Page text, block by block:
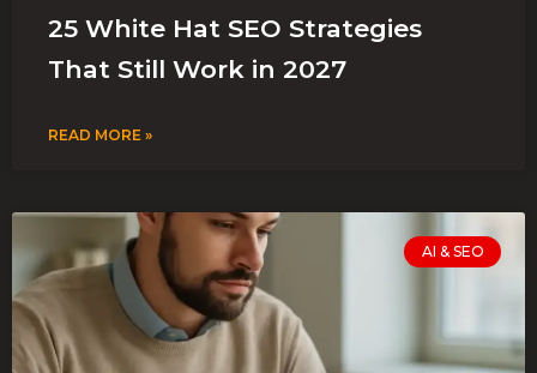
25 White Hat SEO Strategies
That Still Work in 2027
READ MORE »
AI & SEO